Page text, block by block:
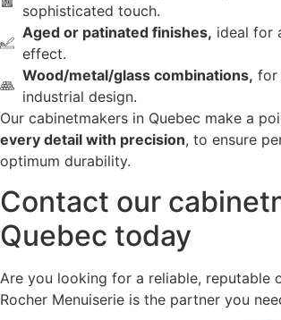
sophisticated touch.
Aged or patinated finishes, ideal for
effect.
Wood/metal/glass combinations, for
industrial design.
Our cabinetmakers in Quebec make a
every detail with precision, to ensure
optimum durability.
Contact our
Quebec today
Are you looking for a reliable, reputable
Rocher Menuiserie is the partner you